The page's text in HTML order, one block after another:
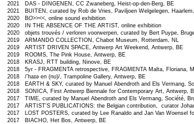
2021 DAS - DINGENEN, CC Zwaneberg, Heist-op-den-Berg, BE
2021 BUITEN, curated by Rob de Vries, Paviljoen Welgelegen, Haarlem,
2020 BO>><<, online sound exhibition
2020 IN THE ABSENCE OF THE ARTIST, online exhibition
2020 objets trouvés / verloren voorwerpen, curated by Bert Puype,
2019 ARMANDO COLLECTION, Chabot Museum, Rotterdam, NL
2019 ARTIST DRIVEN SPACE, Antwerp Art Weekend, Antwerp, BE
2019 ROOMS, The Pink House, Antwerp, BE
2018 KRASJ, RTT building, Ninove, BE
2018 5yr - FRAGMENTA retrospective, FRAGMENTA Malta, Floriana,
2018 /’haɪə en (nʊ)/, Trampoline Gallery, Antwerp, BE
2018 EARTH & SKY, curated by Manuel Abendroth and Els Vermang,
2018 SONICA, First Antwerp Biennale for Contemporary Art, Antwerp, BE
2017 TIME, curated by Manuel Abendroth and Els Vermang, Société,
2017 ARTIST'S PUBLICATIONS: the Belgian contribution, curator
2017 LOST POSTERS, curated by Lee Ranaldo and Jan Van Woensel
2017 BIACHO, Het Bos, Antwerp, BE